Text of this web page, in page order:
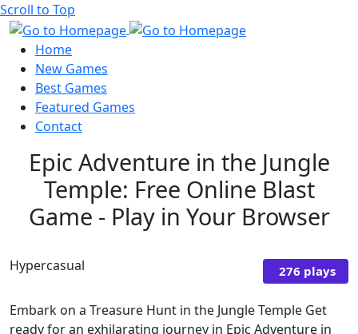
Scroll to Top
Home
New Games
Best Games
Featured Games
Contact
Epic Adventure in the Jungle
Temple: Free Online Blast
Game - Play in Your Browser
Hypercasual 276 plays
Embark on a Treasure Hunt in the Jungle Temple Get
ready for an exhilarating journey in Epic Adventure in